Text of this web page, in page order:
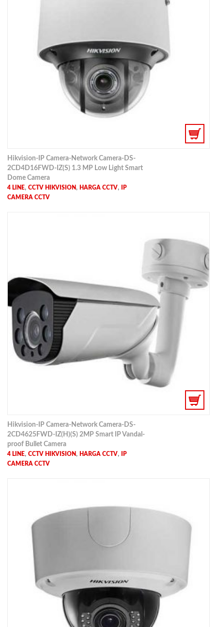
Hikvision-IP Camera-Network Camera-DS-
2CD4D16FWD-IZ(S) 1.3 MP Low Light Smart
Dome Camera
4 LINE, CCTV HIKVISION , HARGA CCTV,
IP
CAMERA CCTV
Hikvision-IP Camera-Network Camera-DS-
2CD4625FWD-IZ(H)(S) 2MP Smart IP Vandal-
proof Bullet Camera
4 LINE, CCTV HIKVISION , HARGA CCTV,
IP
CAMERA CCTV